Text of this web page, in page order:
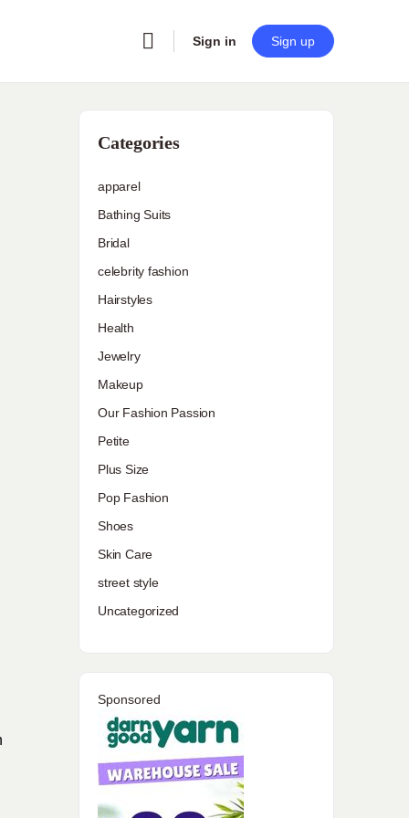
Sign in Sign up
Categories
apparel
Bathing Suits
Bridal
celebrity fashion
Hairstyles
Health
Jewelry
Makeup
Our Fashion Passion
Petite
Plus Size
Pop Fashion
Shoes
Skin Care
street style
Uncategorized
Sponsored